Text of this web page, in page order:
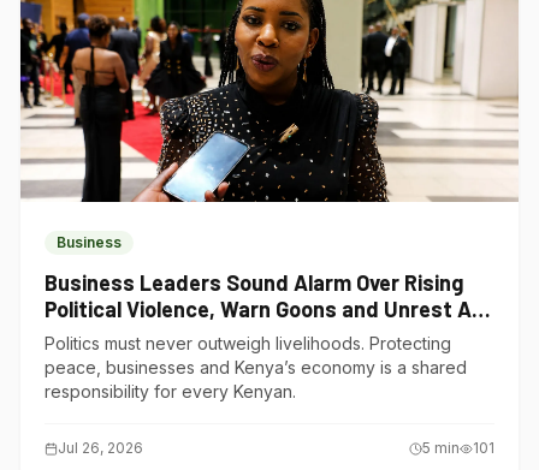
Business
Business Leaders Sound Alarm Over Rising
Political Violence, Warn Goons and Unrest Are
Choking Kenya’s Economy
Politics must never outweigh livelihoods. Protecting
peace, businesses and Kenya’s economy is a shared
responsibility for every Kenyan.
Jul 26, 2026 5 min 101